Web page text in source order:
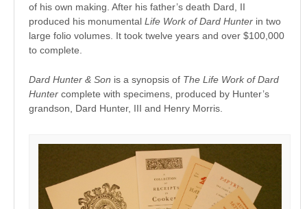
of his own making. After his father’s death Dard, II
produced his monumental Life Work of Dard Hunter in two
large folio volumes. It took twelve years and over $100,000
to complete.
Dard Hunter & Son is a synopsis of The Life Work of Dard
Hunter complete with specimens, produced by Hunter’s
grandson, Dard Hunter, III and Henry Morris.